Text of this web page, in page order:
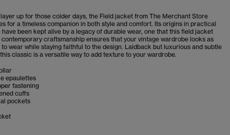
up for those colder days, the Field jacket from The Merchant Store
for a timeless companion in both style and comfort. Its origins in practical
been kept alive by a legacy of durable wear, one that this field jacket
craftsmanship ensures that your vintage wardrobe looks as
to wear while staying faithful to the design. Laidback but luxurious and subtle
classic is a versatile way to add texture to your wardrobe.
epaulettes
fastening
cuffs
pockets